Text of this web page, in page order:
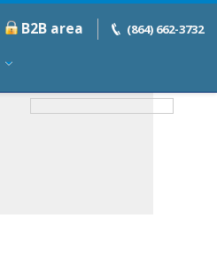
B2B area (864) 662-3732